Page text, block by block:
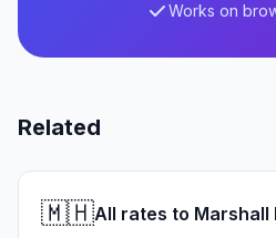
Works on
Related
🇲🇭All rates to Marshall